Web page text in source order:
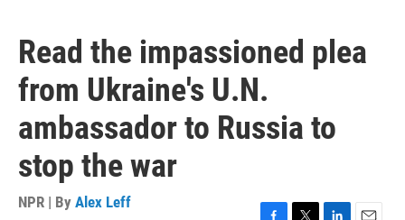
Read the impassioned plea
from Ukraine's U.N.
ambassador to Russia to
stop the war
NPR | By Alex Leff